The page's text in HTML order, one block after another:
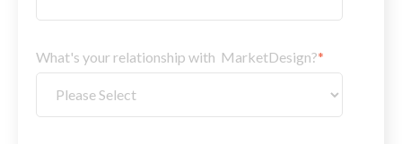
What's your relationship with MarketDesign?*